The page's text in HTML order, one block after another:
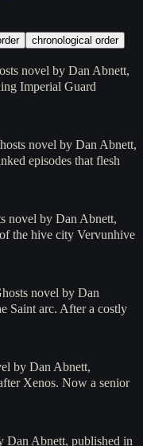
chronological order
novel by Dan Abnett,
Imperial Guard
novel by Dan Abnett,
episodes that flesh
novel by Dan Abnett,
the hive city Vervunhive
novel by Dan
Saint arc. After a costly
by Dan Abnett,
Xenos. Now a senior
Dan Abnett, published in